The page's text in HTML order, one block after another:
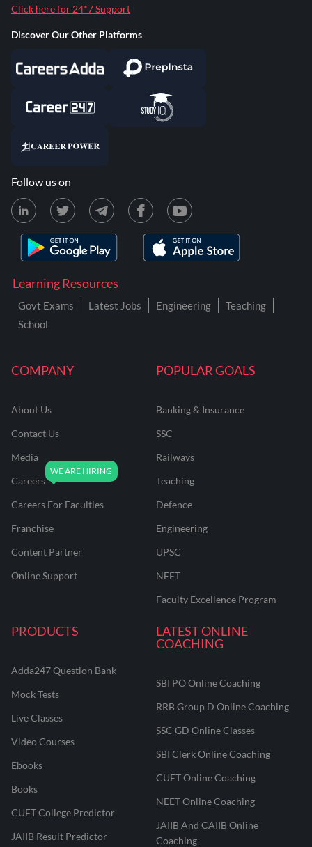
COMPANY
About Us
Contact Us
Media
Careers
Careers For Faculties
Franchise
Content Partner
Online Support
POPULAR GOALS
Banking & Insurance
SSC
Railways
Teaching
Defence
Engineering
UPSC
NEET
Faculty Excellence Program
PRODUCTS
Adda247 Question Bank
Mock Tests
Live Classes
Video Courses
Ebooks
Books
CUET College Predictor
JAIIB Result Predictor
LATEST ONLINE
COACHING
SBI PO Online Coaching
RRB Group D Online Coaching
SSC GD Online Classes
SBI Clerk Online Coaching
CUET Online Coaching
NEET Online Coaching
JAIIB And CAIIB Online
Coaching
Learning Resources
Govt Exams Latest Jobs Engineering
Teaching
School
Click here for 24*7 Support
Discover Our Other Platforms
Follow us on